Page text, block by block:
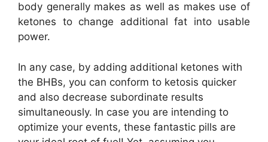
body generally makes as well as makes use of
ketones to change additional fat into usable
power.
In any case, by adding additional ketones with
the BHBs, you can conform to ketosis quicker
and also decrease subordinate results
simultaneously. In case you are intending to
optimize your events, these fantastic pills are